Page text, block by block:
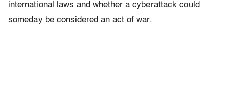
international laws and whether a cyberattack could
someday be considered an act of war.